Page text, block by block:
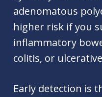
adenomatous
higher risk if you
inflammatory
colitis, or
Early detection is